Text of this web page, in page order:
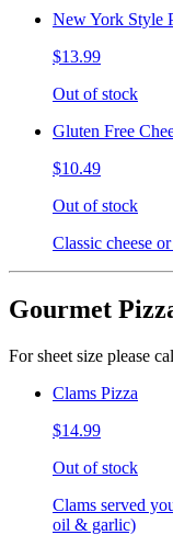
New York Style
$13.99
Out of stock
Gluten Free
$10.49
Out of stock
Classic cheese
Gourmet
For sheet size please
Clams Pizza
$14.99
Out of stock
Clams served
oil & garlic)